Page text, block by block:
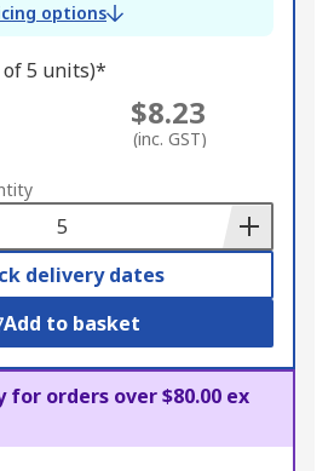
options
of 5 units)*
$8.23
(inc. GST)
delivery dates
Add to basket
for orders over $80.00 ex